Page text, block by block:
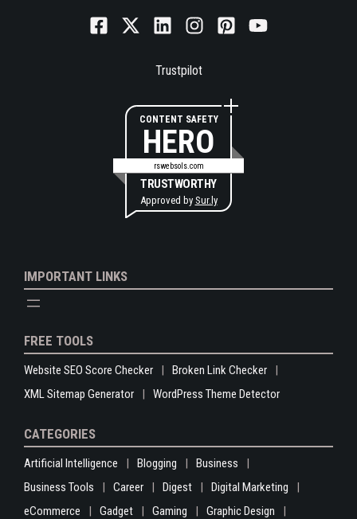
Trustpilot
CONTENT SAFETY
HERO
rswebsols.com
TRUSTWORTHY
Approved by Sur.ly
IMPORTANT LINKS
FREE TOOLS
Website SEO Score Checker
Broken Link Checker
XML Sitemap Generator
WordPress Theme Detector
CATEGORIES
Artificial Intelligence Blogging
Business
Business Tools
Career Digest
Digital Marketing
eCommerce
Gadget Gaming
Graphic Design